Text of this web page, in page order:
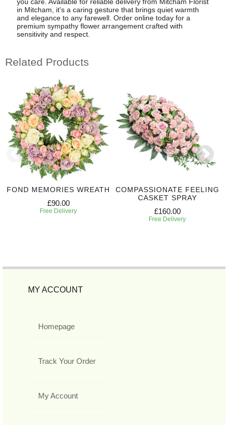
in Mitcham, it's a caring gesture that brings quiet warmth
and elegance to any farewell. Order online today for a
premium sympathy flower arrangement crafted with
sensitivity and respect.
Related Products
FOND MEMORIES WREATH
£90.00
Free Delivery
COMPASSIONATE FEELING
CASKET SPRAY
£160.00
Free Delivery
MY ACCOUNT
Homepage
Track Your Order
My Account